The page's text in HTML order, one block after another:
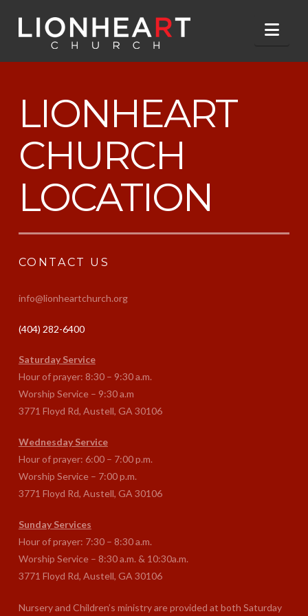
LIONHEART
CHURCH
LOCATION
CONTACT US
info@lionheartchurch.org
(404) 282-6400
Saturday Service
Hour of prayer: 8:30 – 9:30 a.m.
Worship Service – 9:30 a.m
3771 Floyd Rd, Austell, GA 30106
Wednesday Service
Hour of prayer: 6:00 – 7:00 p.m.
Worship Service – 7:00 p.m.
3771 Floyd Rd, Austell, GA 30106
Sunday Services
Hour of prayer: 7:30 – 8:30 a.m.
Worship Service – 8:30 a.m. & 10:30a.m.
3771 Floyd Rd, Austell, GA 30106
Nursery and Children’s ministry are provided at both Saturday